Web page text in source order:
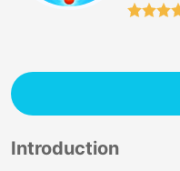
Introduction